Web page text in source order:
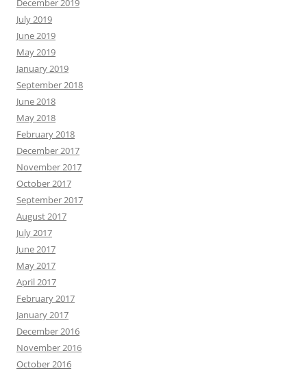
December 2019
July 2019
June 2019
May 2019
January 2019
September 2018
June 2018
May 2018
February 2018
December 2017
November 2017
October 2017
September 2017
August 2017
July 2017
June 2017
May 2017
April 2017
February 2017
January 2017
December 2016
November 2016
October 2016